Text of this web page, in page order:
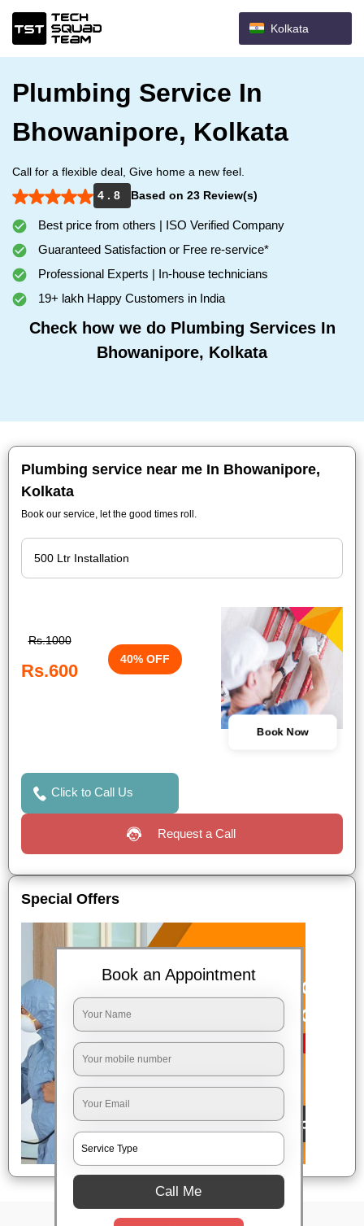
Kolkata
Plumbing Service In
Bhowanipore, Kolkata
Call for a flexible deal, Give home a new feel.
4 . 8
Based on 23 Review(s)
Best price from others | ISO Verified Company
Guaranteed Satisfaction or Free re-service*
Professional Experts | In-house technicians
19+ lakh Happy Customers in India
Check how we do Plumbing Services In
Bhowanipore, Kolkata
Plumbing service near me In Bhowanipore,
Kolkata
Book our service, let the good times roll.
Rs.1000
Rs.600
40% OFF
Book Now
Click to Call Us
Request a Call
Special Offers
Book an Appointment
Call Me